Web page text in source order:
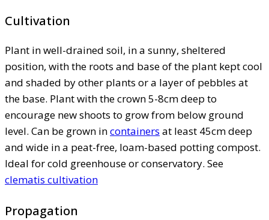
Cultivation
Plant in well-drained soil, in a sunny, sheltered
position, with the roots and base of the plant kept cool
and shaded by other plants or a layer of pebbles at
the base. Plant with the crown 5-8cm deep to
encourage new shoots to grow from below ground
level. Can be grown incontainers at least 45cm deep
and wide in a peat-free, loam-based potting compost.
Ideal for cold greenhouse or conservatory. See
clematis cultivation
Propagation